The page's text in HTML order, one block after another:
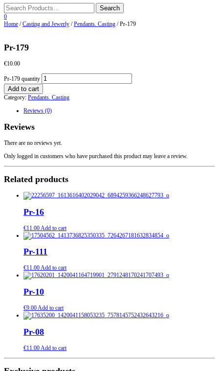
0
Home /Casting and Jewerly /Pendants. Casting / Pr-179
Pr-179
€10.00
Pr-179 quantity
Add to cart
Category: Pendants. Casting
Reviews (0)
Reviews
There are no reviews yet.
Only logged in customers who have purchased this product may leave a review.
Related products
Pr-16
€11.00 Add to cart
Pr-111
€11.00Add to cart
Pr-10
€9.00Add to cart
Pr-08
€11.00Add to cart